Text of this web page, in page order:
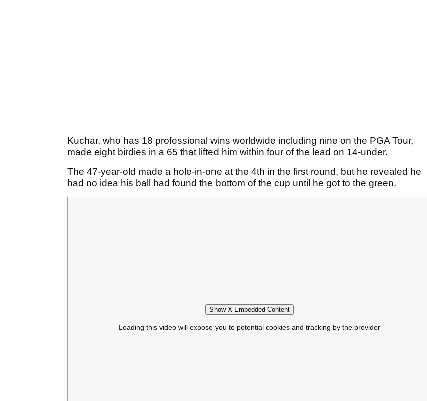
Kuchar, who has 18 professional wins worldwide including nine on the PGA Tour,
made eight birdies in a 65 that lifted him within four of the lead on 14-under.
The 47-year-old made a hole-in-one at the 4th in the first round, but he revealed he
had no idea his ball had found the bottom of the cup until he got to the green.
Show X Embedded Content
Loading this video will expose you to potential cookies and tracking by the provider